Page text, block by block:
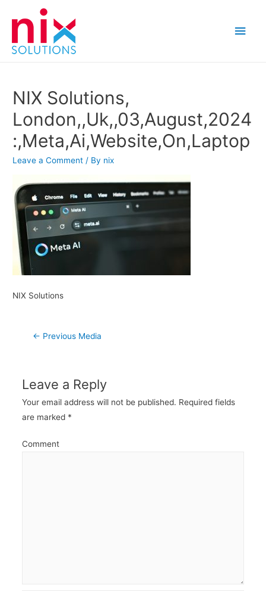
Main
NIX Solutions,
London,,Uk,,03,August,2024
:,Meta,Ai,Website,On,Laptop
Leave a Comment / By nix
NIX Solutions
Post
← Previous Media
Leave a Reply
Your email address will not be published. Required fields
are marked *
Comment